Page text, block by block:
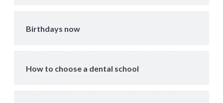
Birthdays now
How to choose a dental school